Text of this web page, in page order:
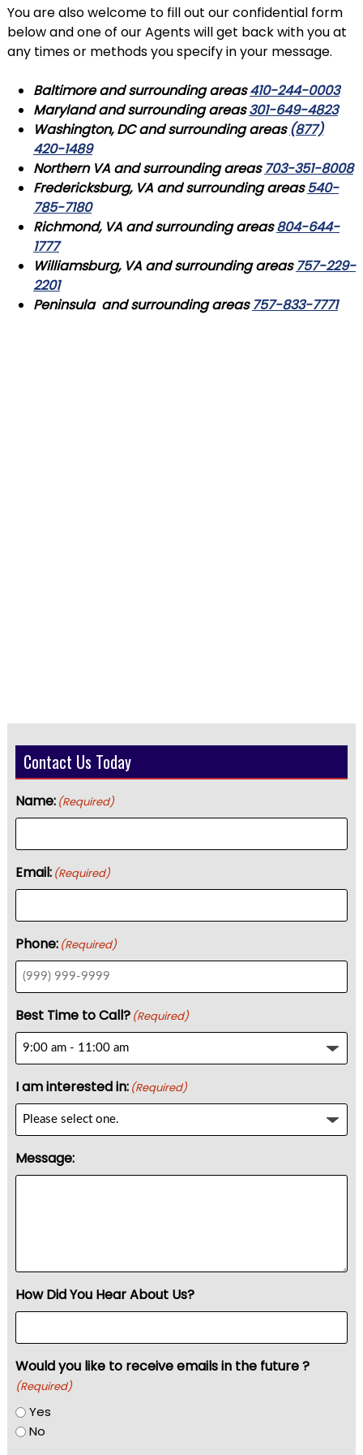
You are also welcome to fill out our confidential form
below and one of our Agents will get back with you at
any times or methods you specify in your message.
Baltimoreand surrounding areas410-244-0003
Marylandand surrounding areas301-649-4823
Washington,DCand surrounding areas(877)
420-1489
Northern VAand surrounding areas703-351-8008
Fredericksburg, VAand surrounding areas540-
785-7180
Richmond, VAand surrounding areas804-644-
1777
Williamsburg, VAand surrounding areas757-229-
2201
Peninsula and surrounding areas757-833-7771
Contact Us Today
Name: (Required)
Email: (Required)
Phone: (Required)
Best Time to Call? (Required)
I am interested in: (Required)
Message:
How Did You Hear About Us?
Would you like to receive emails in the future ?
(Required)
Yes
No